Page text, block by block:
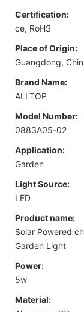
Certification:
ce, RoHS
Place of Origin:
Guangdong,
Brand Name:
ALLTOP
Model Number:
0883A05-02
Application:
Garden
Light Source:
LED
Product name:
Solar Powered
Garden Light
Power:
5w
Material: